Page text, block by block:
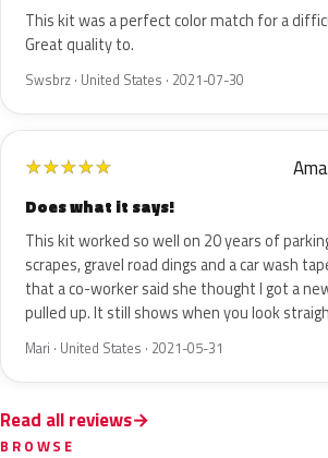
This kit was a perfect color match for a
Great quality to.
Swsbrz · United States · 2021-07-30
★★★★★
Does what it says!
This kit worked so well on 20 years of
scrapes, gravel road dings and a car wash
that a co-worker said she thought I got a
pulled up. It still shows when you look
Mari · United States · 2021-05-31
Read all reviews
BROWSE